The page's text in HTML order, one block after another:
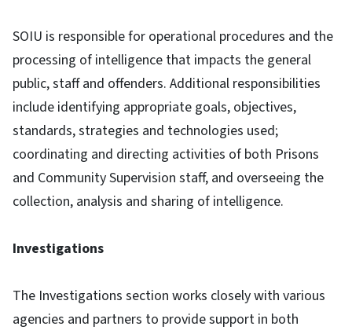
SOIU is responsible for operational procedures and the
processing of intelligence that impacts the general
public, staff and offenders. Additional responsibilities
include identifying appropriate goals, objectives,
standards, strategies and technologies used;
coordinating and directing activities of both Prisons
and Community Supervision staff, and overseeing the
collection, analysis and sharing of intelligence.
Investigations
The Investigations section works closely with various
agencies and partners to provide support in both